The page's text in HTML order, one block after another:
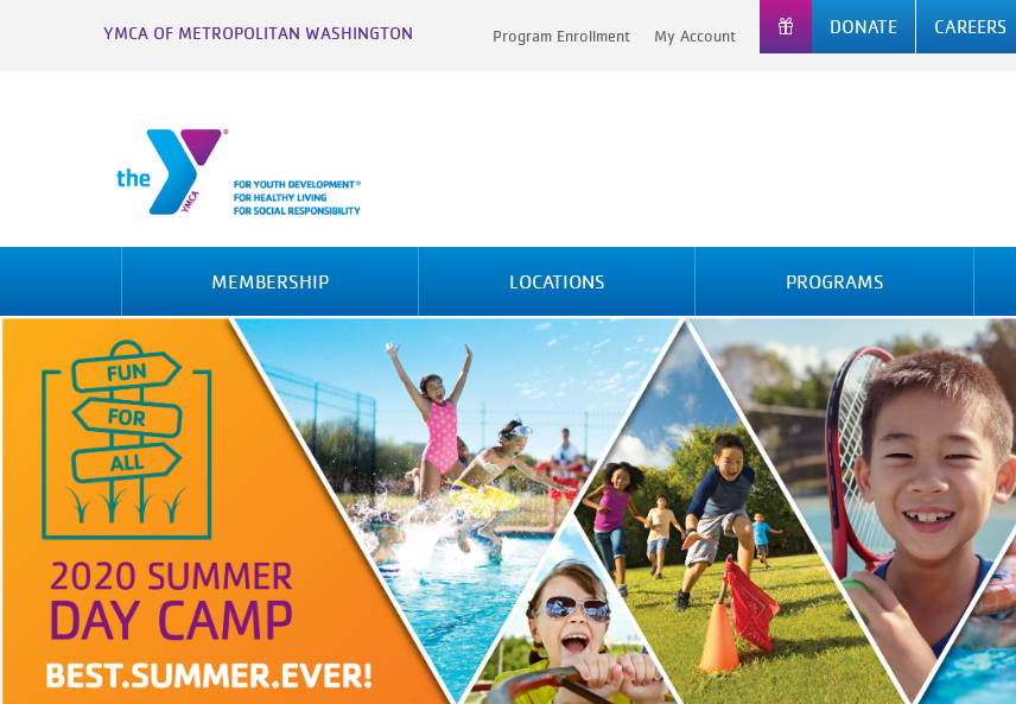
YMCA OF METROPOLITAN WASHINGTON Program Enrollment My Account DONATE CAREERS
MEMBERSHIP LOCATIONS PROGRAMS